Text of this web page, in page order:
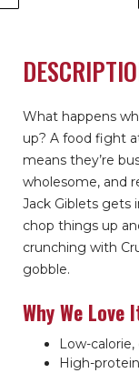
What happens
up? A food fight
means they’re
wholesome, and
Jack Giblets gets
chop things up
crunching with
gobble.
Why We Love
Low-
High-